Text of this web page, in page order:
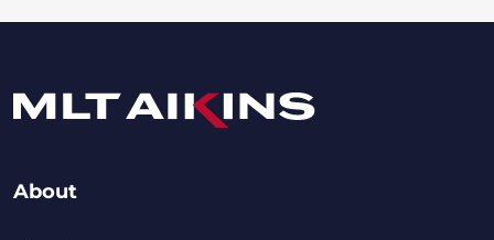
About